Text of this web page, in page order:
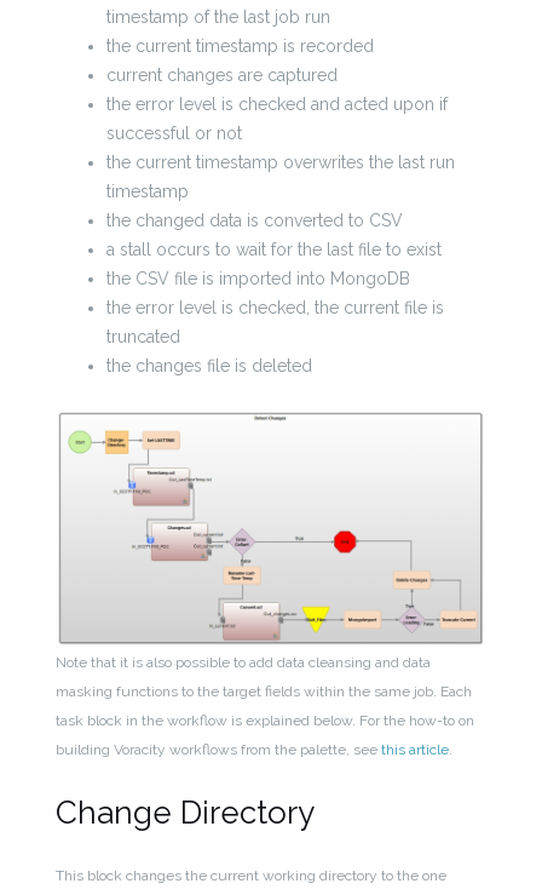
timestamp of the last job run
the current timestamp is recorded
current changes are captured
the error level is checked and acted upon if
successful or not
the current timestamp overwrites the last run
timestamp
the changed data is converted to CSV
a stall occurs to wait for the last file to exist
the CSV file is imported into MongoDB
the error level is checked, the current file is
truncated
the changes file is deleted
Note that it is also possible to add data cleansing and data
masking functions to the target fields within the same job. Each
task block in the workflow is explained below. For the how-to on
building Voracity workflows from the palette, seethis article.
Change Directory
This block changes the current working directory to the one